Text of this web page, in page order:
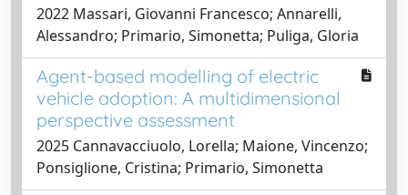
2022 Massari, Giovanni Francesco; Annarelli,
Alessandro; Primario, Simonetta; Puliga, Gloria
Agent-based modelling of electric
vehicle adoption: A multidimensional
perspective assessment
2025 Cannavacciuolo, Lorella; Maione, Vincenzo;
Ponsiglione, Cristina; Primario, Simonetta